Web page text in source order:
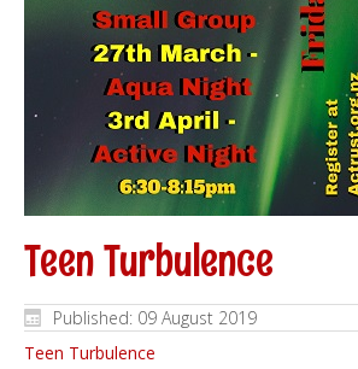
Teen Turbulence
Published: 09 August 2019
Teen Turbulence